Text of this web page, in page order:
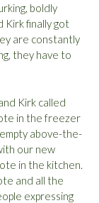
boldly
Kirk finally got
are constantly
they have to
Kirk called
in the freezer
above-the-
our new
in the kitchen.
and all the
expressing